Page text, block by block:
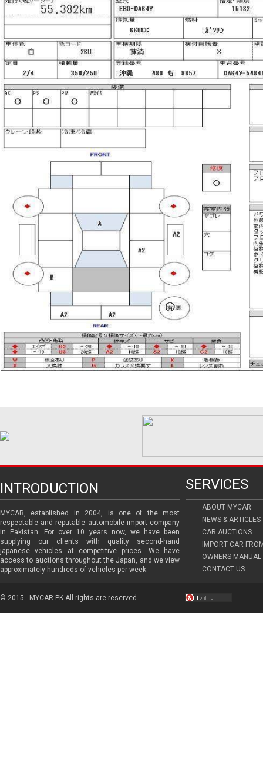
INTRODUCTION SERVICES
MYCAR, established in 2004, is one of the most
respectable and reputable automobile import company
in Pakistan. For over 10 years now, we have been
supplying our clients with quality second-hand
japanese vehicles at competitive prices. We have
access to auctions throughout the Japan, and we view
approximately hundreds of vehicles per week.
ABOUT MYCAR
NEWS & ARTICLES
CAR AUCTIONS
IMPORT CAR
OWNERS MANUAL
CONTACT US
© 2015 - MYCAR.PK All rights are reserved.